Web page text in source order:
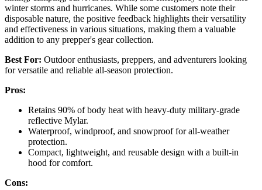
winter storms and hurricanes. While some customers note their
disposable nature, the positive feedback highlights their versatility
and effectiveness in various situations, making them a valuable
addition to any prepper's gear collection.
Best For: Outdoor enthusiasts, preppers, and adventurers looking
for versatile and reliable all-season protection.
Pros:
Retains 90% of body heat with heavy-duty military-grade
reflective Mylar.
Waterproof, windproof, and snowproof for all-weather
protection.
Compact, lightweight, and reusable design with a built-in
hood for comfort.
Cons: